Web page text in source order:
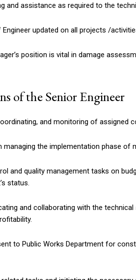
and assistance as required to the
updated on all projects /
position is vital in damage
of the Senior Engineer
and monitoring of assigned
managing the implementation phase
and quality management tasks on
status.
and collaborating with the
to Public Works Department for